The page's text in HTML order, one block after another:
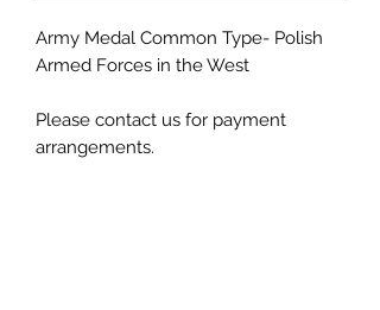
Army Medal Common Type- Polish
Armed Forces in the West
Please contact us for payment
arrangements.